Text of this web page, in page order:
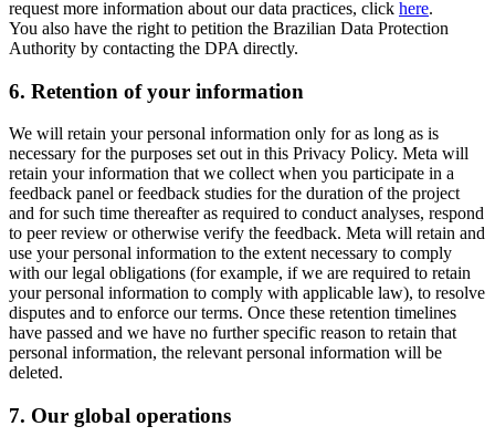
request more information about our data practices, click here.
You also have the right to petition the Brazilian Data Protection
Authority by contacting the DPA directly.
6. Retention of your information
We will retain your personal information only for as long as is
necessary for the purposes set out in this Privacy Policy. Meta will
retain your information that we collect when you participate in a
feedback panel or feedback studies for the duration of the project
and for such time thereafter as required to conduct analyses, respond
to peer review or otherwise verify the feedback. Meta will retain and
use your personal information to the extent necessary to comply
with our legal obligations (for example, if we are required to retain
your personal information to comply with applicable law), to resolve
disputes and to enforce our terms. Once these retention timelines
have passed and we have no further specific reason to retain that
personal information, the relevant personal information will be
deleted.
7. Our global operations